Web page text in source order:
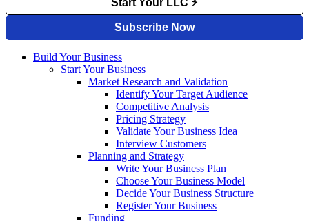
Build Your Business
Start Your Business
Market Research and Validation
Identify Your Target Audience
Competitive Analysis
Pricing Strategy
Validate Your Business Idea
Interview Customers
Planning and Strategy
Write Your Business Plan
Choose Your Business Model
Decide Your Business Structure
Register Your Business
Funding